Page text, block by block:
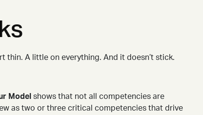
thin. A little on everything. And it doesn’t stick.
Model shows that not all competencies are
as two or three critical competencies that drive